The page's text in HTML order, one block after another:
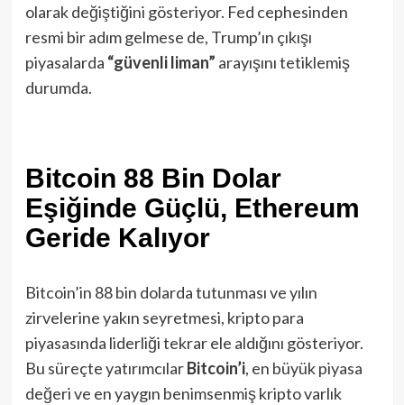
olarak değiştiğini gösteriyor. Fed cephesinden
resmi bir adım gelmese de, Trump’ın çıkışı
piyasalarda “güvenli liman” arayışını tetiklemiş
durumda.
Bitcoin 88 Bin Dolar
Eşiğinde Güçlü, Ethereum
Geride Kalıyor
Bitcoin’in 88 bin dolarda tutunması ve yılın
zirvelerine yakın seyretmesi, kripto para
piyasasında liderliği tekrar ele aldığını gösteriyor.
Bu süreçte yatırımcılarBitcoin’i, en büyük piyasa
değeri ve en yaygın benimsenmiş kripto varlık